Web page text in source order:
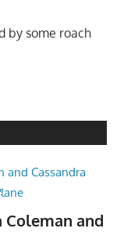
by some roach
Coleman and